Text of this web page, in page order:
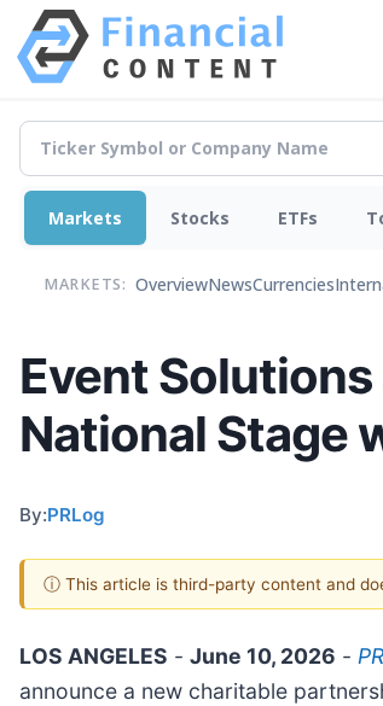
Markets Stocks ETFs
MARKETS: OverviewNewsCurrencies
Event
National Stage
By:PRLog
ⓘ This article is third-party content and
LOS ANGELES - June 10, 2026 -
announce a new charitable